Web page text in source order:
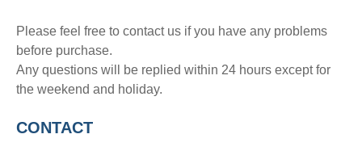
Please feel free to contact us if you have any problems
before purchase.
Any questions will be replied within 24 hours except for
the weekend and holiday.
CONTACT